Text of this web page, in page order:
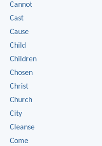
Cannot
Cast
Cause
Child
Children
Chosen
Christ
Church
City
Cleanse
Come